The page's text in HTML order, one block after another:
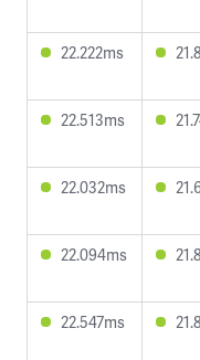
22.222ms
22.513ms
22.032ms
22.094ms
22.547ms